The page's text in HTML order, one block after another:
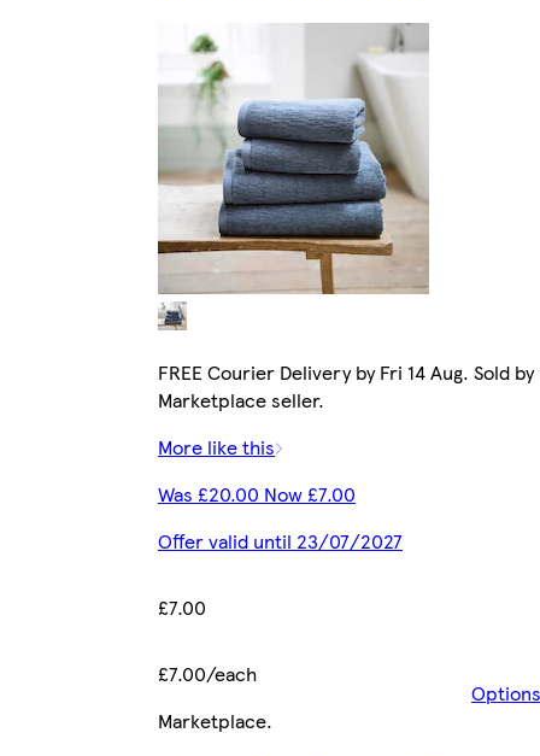
FREE Courier Delivery by Fri 14 Aug. Sold by
Marketplace seller.
More like this
Was £20.00 Now £7.00
Offer valid until 23/07/2027
£7.00
£7.00/each
Options
Marketplace.